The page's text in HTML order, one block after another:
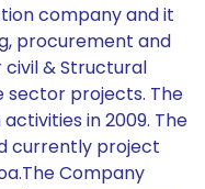
company and it
procurement and
& Structural
projects. The
in 2009. The
currently project
Company